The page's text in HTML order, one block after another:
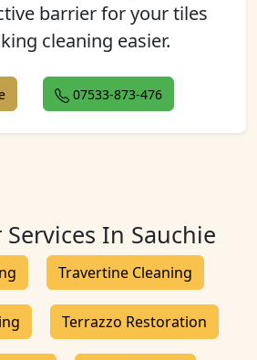
barrier for your tiles
cleaning easier.
07533-873-476
In Sauchie
Travertine Cleaning
Terrazzo Restoration